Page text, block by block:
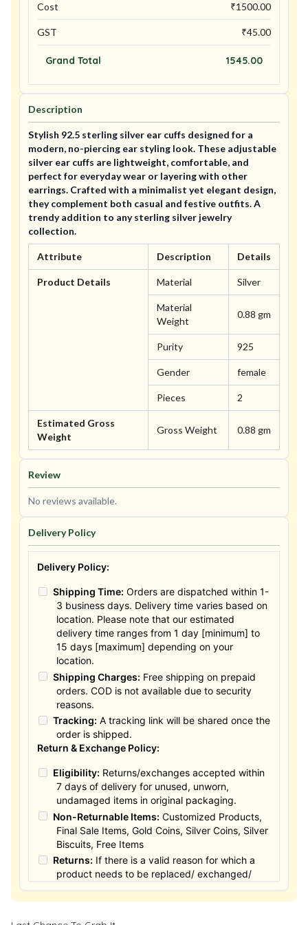
Cost ₹1500.00
GST ₹45.00
Grand Total 1545.00
Description
Stylish 92.5 sterling silver ear cuffs designed for a
modern, no-piercing ear styling look. These adjustable
silver ear cuffs are lightweight, comfortable, and
perfect for everyday wear or layering with other
earrings. Crafted with a minimalist yet elegant design,
they complement both casual and festive outfits. A
trendy addition to any sterling silver jewelry
collection.
Attribute Description Details
Product Details Material Silver
Material
Weight
0.88 gm
Purity 925
Gender female
Pieces 2
Estimated Gross
Weight
Gross Weight 0.88 gm
Review
No reviews available.
Delivery Policy
Delivery Policy:
Shipping Time: Orders are dispatched within 1-
3 business days. Delivery time varies based on
location. Please note that our estimated
delivery time ranges from 1 day [minimum] to
15 days [maximum] depending on your
location.
Shipping Charges: Free shipping on prepaid
orders. COD is not available due to security
reasons.
Tracking: A tracking link will be shared once the
order is shipped.
Return & Exchange Policy:
Eligibility: Returns/exchanges accepted within
7 days of delivery for unused, unworn,
undamaged items in original packaging.
Non-Returnable Items: Customized Products,
Final Sale Items, Gold Coins, Silver Coins, Silver
Biscuits, Free Items
Returns: If there is a valid reason for which a
product needs to be replaced/ exchanged/
Returned, it must be done within the 15 days of
the date of purchased product delivered. The